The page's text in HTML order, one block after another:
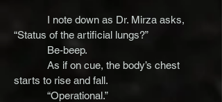
I note down as Dr. Mirza asks,
“Status of the artificial lungs?”
Be-beep.
As if on cue, the body’s chest
starts to rise and fall.
“Operational.”